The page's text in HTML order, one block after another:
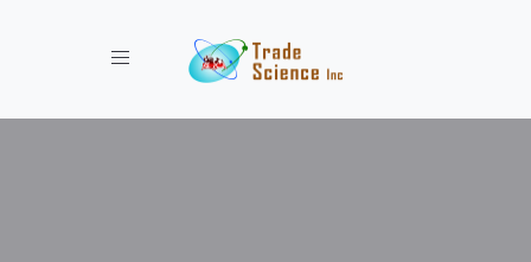
Toggle navigation